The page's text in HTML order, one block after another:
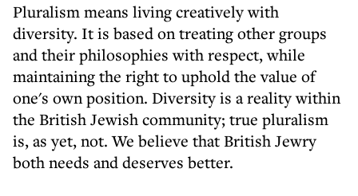
Pluralism means living creatively with
diversity. It is based on treating other groups
and their philosophies with respect, while
maintaining the right to uphold the value of
one's own position. Diversity is a reality within
the British Jewish community; true pluralism
is, as yet, not. We believe that British Jewry
both needs and deserves better.